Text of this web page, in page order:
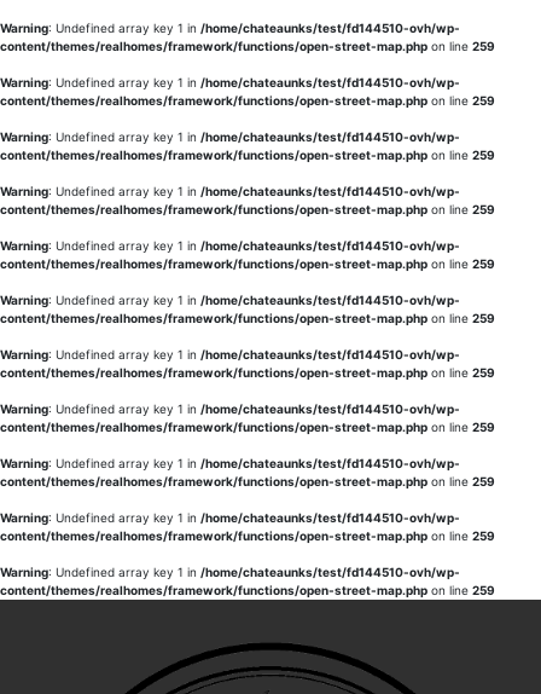
Warning: Undefined array key 1 in /home/chateaunks/test/fd144510-ovh/wp-
content/themes/realhomes/framework/functions/open-street-map.php on line 259
Warning: Undefined array key 1 in /home/chateaunks/test/fd144510-ovh/wp-
content/themes/realhomes/framework/functions/open-street-map.php on line 259
Warning: Undefined array key 1 in /home/chateaunks/test/fd144510-ovh/wp-
content/themes/realhomes/framework/functions/open-street-map.php on line 259
Warning: Undefined array key 1 in /home/chateaunks/test/fd144510-ovh/wp-
content/themes/realhomes/framework/functions/open-street-map.php on line 259
Warning: Undefined array key 1 in /home/chateaunks/test/fd144510-ovh/wp-
content/themes/realhomes/framework/functions/open-street-map.php on line 259
Warning: Undefined array key 1 in /home/chateaunks/test/fd144510-ovh/wp-
content/themes/realhomes/framework/functions/open-street-map.php on line 259
Warning: Undefined array key 1 in /home/chateaunks/test/fd144510-ovh/wp-
content/themes/realhomes/framework/functions/open-street-map.php on line 259
Warning: Undefined array key 1 in /home/chateaunks/test/fd144510-ovh/wp-
content/themes/realhomes/framework/functions/open-street-map.php on line 259
Warning: Undefined array key 1 in /home/chateaunks/test/fd144510-ovh/wp-
content/themes/realhomes/framework/functions/open-street-map.php on line 259
Warning: Undefined array key 1 in /home/chateaunks/test/fd144510-ovh/wp-
content/themes/realhomes/framework/functions/open-street-map.php on line 259
Warning: Undefined array key 1 in /home/chateaunks/test/fd144510-ovh/wp-
content/themes/realhomes/framework/functions/open-street-map.php on line 259